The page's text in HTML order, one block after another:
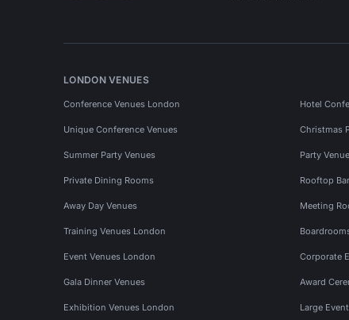
LONDON VENUES
Conference Venues London Hotel
Unique Conference Venues Christmas
Summer Party Venues Party
Private Dining Rooms Rooftop
Away Day Venues Meeting
Training Venues London
Event Venues London Corporate
Gala Dinner Venues Award
Exhibition Venues London Large